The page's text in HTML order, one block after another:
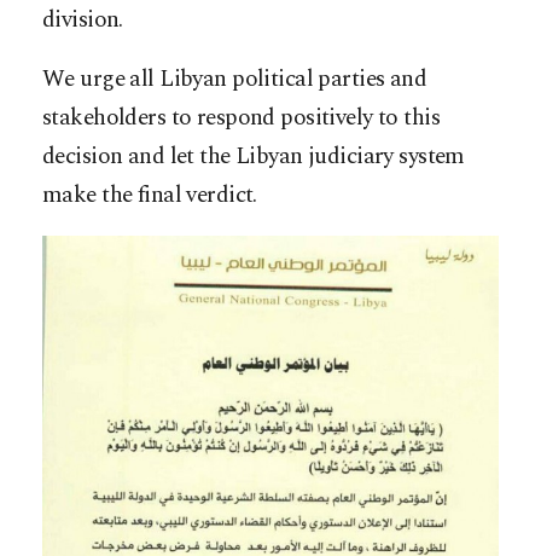
division.
We urge all Libyan political parties and
stakeholders to respond positively to this
decision and let the Libyan judiciary system
make the final verdict.